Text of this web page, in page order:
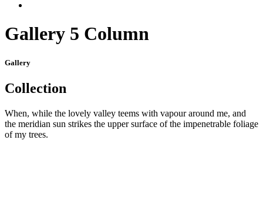
Gallery 5 Column
Gallery
Collection
When, while the lovely valley teems with vapour around me, and
the meridian sun strikes the upper surface of the impenetrable foliage
of my trees.